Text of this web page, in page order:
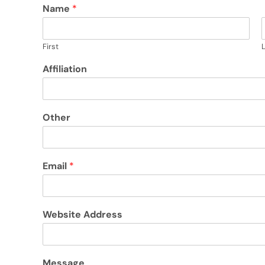
Name *
First
Affiliation
Other
Email *
Website Address